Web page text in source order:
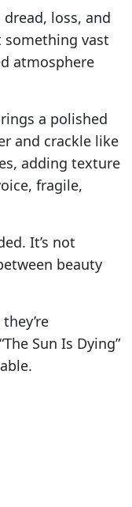
dread, loss, and
something vast
atmosphere
a polished
and crackle like
adding texture
fragile,
It’s not
beauty
Sun Is Dying”